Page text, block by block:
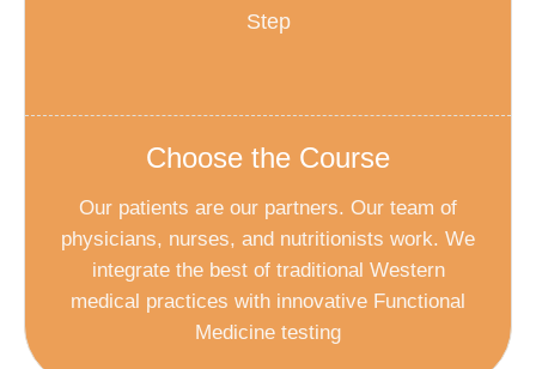
Step
Choose the Course
Our patients are our partners. Our team of
physicians, nurses, and nutritionists work. We
integrate the best of traditional Western
medical practices with innovative Functional
Medicine testing